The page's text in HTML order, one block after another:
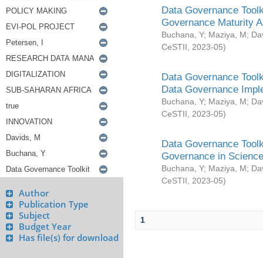
Author
Publication Type
Subject
Budget Year
Has file(s) for download
Data Governance
Governance Maturity
Buchana, Y; Maziya, M;
CeSTII
2023-05)
Data Governance
Data Governance
Buchana, Y; Maziya, M;
CeSTII
2023-05)
Data Governance
Governance in
Buchana, Y; Maziya, M;
CeSTII
2023-05)
1